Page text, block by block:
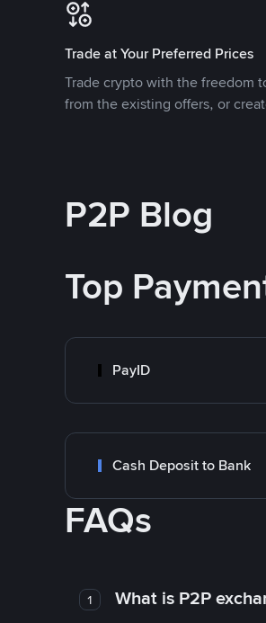
Trade at Your Preferred Prices
Trade crypto with the freedom
from the existing offers, or
P2P Blog
Top
PayID
Cash Deposit to Bank
FAQs
1 What is P2P